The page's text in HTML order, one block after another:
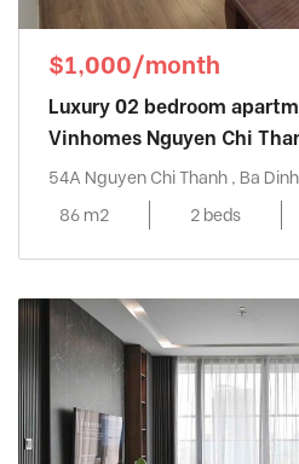
$1,000/month
Luxury 02 bedroom
Vinhomes Nguyen Chi
54A Nguyen Chi Thanh , Ba
86 m2
2 beds